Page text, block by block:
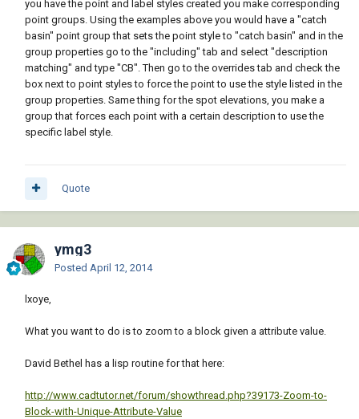
you have the point and label styles created you make corresponding
point groups. Using the examples above you would have a "catch
basin" point group that sets the point style to "catch basin" and in the
group properties go to the "including" tab and select "description
matching" and type "CB". Then go to the overrides tab and check the
box next to point styles to force the point to use the style listed in the
group properties. Same thing for the spot elevations, you make a
group that forces each point with a certain description to use the
specific label style.
Quote
ymg3
Posted April 12, 2014
lxoye,
What you want to do is to zoom to a block given a attribute value.
David Bethel has a lisp routine for that here:
http://www.cadtutor.net/forum/showthread.php?39173-Zoom-to-
Block-with-Unique-Attribute-Value